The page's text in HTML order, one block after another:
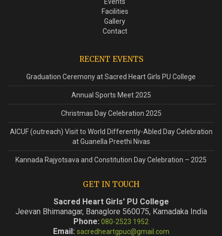
Events
Facilities
Gallery
Contact
RECENT EVENTS
Graduation Ceremony at Sacred Heart Girls PU College
Annual Sports Meet 2025
Christmas Day Celebration 2025
AICUF (outreach) Visit to World Differently-Abled Day Celebration
at Guanella Preethi Nivas
Kannada Rajyotsava and Constitution Day Celebration – 2025
GET IN TOUCH
Sacred Heart Girls' PU College
Jeevan Bhimanagar, Banaglore 560075, Karnadaka India
Phone: 080-2523 1952
Email: sacredheartgpuc@gmail.com